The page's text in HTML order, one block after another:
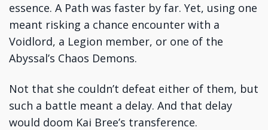
essence. A Path was faster by far. Yet, using one
meant risking a chance encounter with a
Voidlord, a Legion member, or one of the
Abyssal’s Chaos Demons.
Not that she couldn’t defeat either of them, but
such a battle meant a delay. And that delay
would doom Kai Bree’s transference.